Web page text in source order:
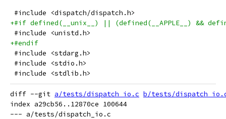
#include <dispatch/dispatch.h>
+#if defined(__unix__) || (defined(__APPLE__) &&
#include <unistd.h>
+#endif
#include <stdarg.h>
#include <stdio.h>
#include <stdlib.h>
diff --git a/tests/dispatch_io.c b/tests/
index a29cb56..12870ce 100644
--- a/tests/dispatch_io.c